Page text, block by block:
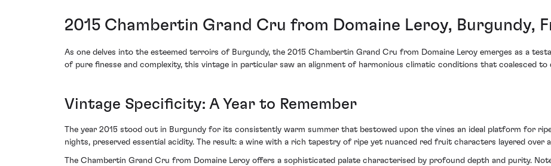
2015 Chambertin Grand Cru from Domaine Leroy, Burgundy,
As one delves into the esteemed terroirs of Burgundy, the 2015 Chambertin Grand Cru from Domaine Leroy emerges as a
of pure finesse and complexity, this vintage in particular saw an alignment of harmonious climatic conditions that coalesced to
Vintage Specificity: A Year to Remember
The year 2015 stood out in Burgundy for its consistently warm summer that bestowed upon the vines an ideal platform for
nights, preserved essential acidity. The result: a wine with a rich tapestry of ripe yet nuanced red fruit characters layered over
The Chambertin Grand Cru from Domaine Leroy offers a sophisticated palate characterised by profound depth and purity.